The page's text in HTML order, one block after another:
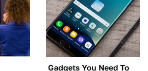
Gadgets You Need To